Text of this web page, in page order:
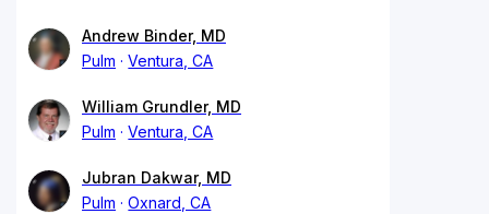
Andrew Binder, MD
Pulm
Ventura, CA
William Grundler, MD
Pulm
Ventura, CA
Jubran Dakwar, MD
Pulm
Oxnard, CA